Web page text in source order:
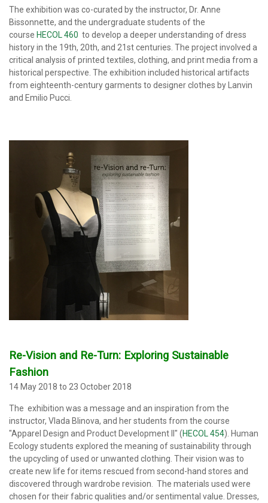
The exhibition was co-curated by the instructor, Dr. Anne
Bissonnette, and the undergraduate students of the
course HECOL 460 to develop a deeper understanding of dress
history in the 19th, 20th, and 21st centuries. The project involved a
critical analysis of printed textiles, clothing, and print media from a
historical perspective. The exhibition included historical artifacts
from eighteenth-century garments to designer clothes by Lanvin
and Emilio Pucci.
Re-Vision and Re-Turn: Exploring Sustainable
Fashion
14 May 2018 to 23 October 2018
The exhibition was a message and an inspiration from the
instructor, Vlada Blinova, and her students from the course
"Apparel Design and Product Development II" (HECOL 454). Human
Ecology students explored the meaning of sustainability through
the upcycling of used or unwanted clothing. Their vision was to
create new life for items rescued from second-hand stores and
discovered through wardrobe revision. The materials used were
chosen for their fabric qualities and/or sentimental value. Dresses,